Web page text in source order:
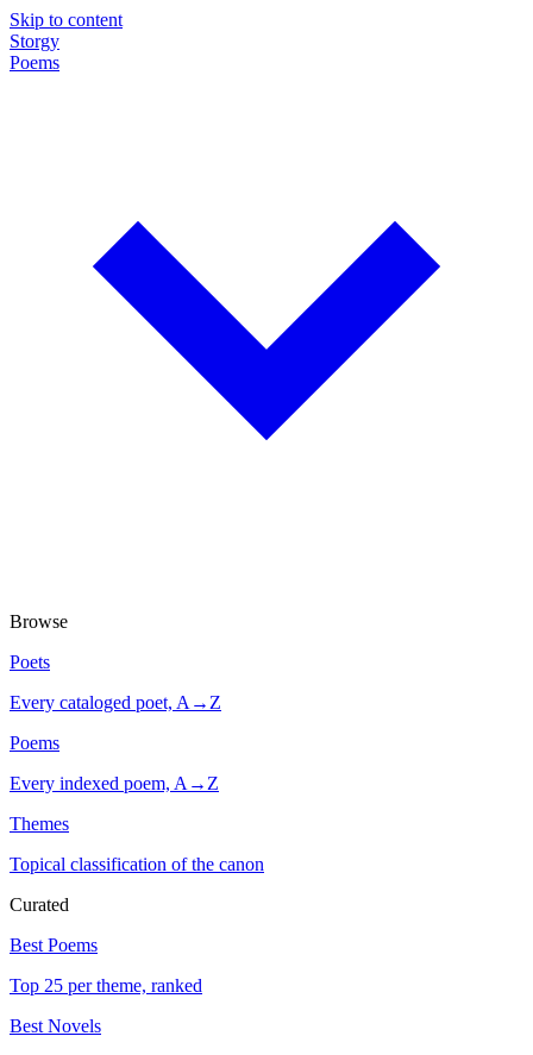
Skip to content
Storgy
Poems
Browse
Poets
Every cataloged poet, A→Z
Poems
Every indexed poem, A→Z
Themes
Topical classification of the canon
Curated
Best Poems
Top 25 per theme, ranked
Best Novels